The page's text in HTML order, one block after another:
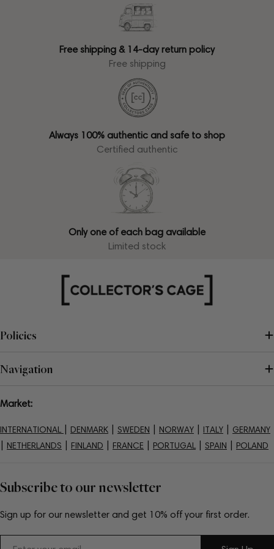
Free shipping & 14-day return policy
Free shipping
Always 100% authentic and safe to shop
Certified authentic
Only one of each bag available
Limited stock
Subscribe to our newsletter
Sign up for our newsletter and get 10% off your first order.
Policies
Navigation
Market:
INTERNATIONAL DENMARK SWEDEN NORWAY ITALY GERMANY
NETHERLANDS FINLAND FRANCE PORTUGAL SPAIN POLAND